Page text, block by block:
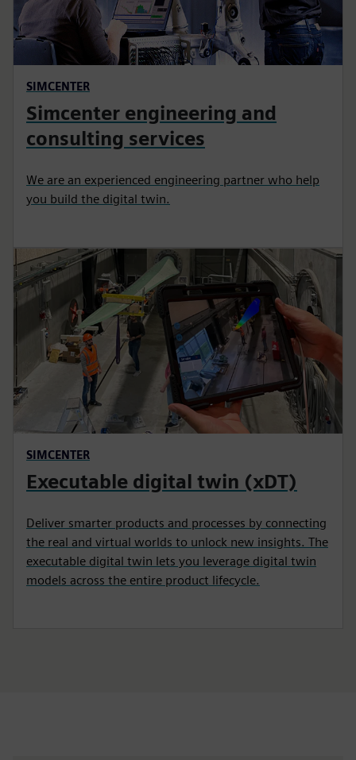
SIMCENTER
Simcenter engineering and
consulting services
We are an experienced engineering partner who help
you build the digital twin.
SIMCENTER
Executable digital twin (xDT)
Deliver smarter products and processes by connecting
the real and virtual worlds to unlock new insights. The
executable digital twin lets you leverage digital twin
models across the entire product lifecycle.